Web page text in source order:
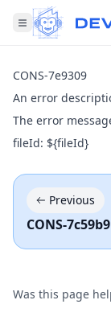
CONS-7e9309
An error
The error
fileId: ${fileId}
Previous
CONS-7c59b9
Was this page